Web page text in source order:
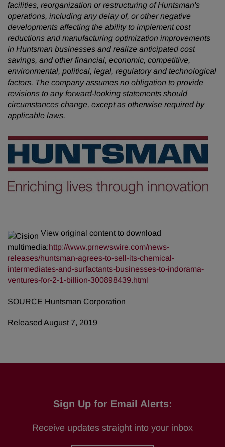
facilities, reorganization or restructuring of Huntsman's
operations, including any delay of, or other negative
developments affecting the ability to implement cost
reductions and manufacturing optimization improvements
in Huntsman businesses and realize anticipated cost
savings, and other financial, economic, competitive,
environmental, political, legal, regulatory and technological
factors. The company assumes no obligation to provide
revisions to any forward-looking statements should
circumstances change, except as otherwise required by
applicable laws.
View original content to download
multimedia:http://www.prnewswire.com/news-
releases/huntsman-agrees-to-sell-its-chemical-
intermediates-and-surfactants-businesses-to-indorama-
ventures-for-2-1-billion-300898439.html
SOURCE Huntsman Corporation
Released August 7, 2019
Sign Up for Email Alerts:
Receive updates straight into your inbox